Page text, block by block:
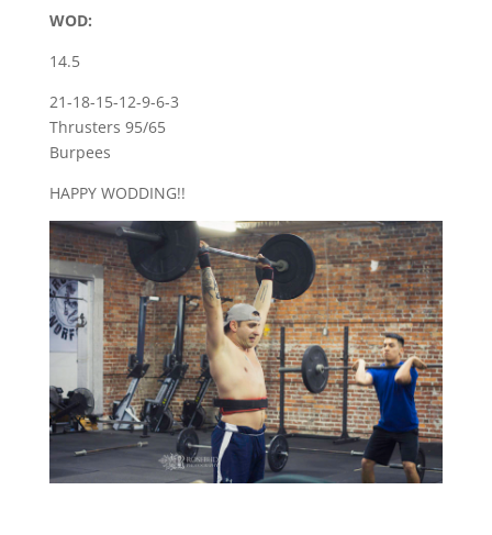
WOD:
14.5
21-18-15-12-9-6-3
Thrusters 95/65
Burpees
HAPPY WODDING!!